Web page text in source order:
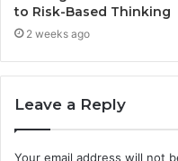
to Risk-Based Thinking
2 weeks ago
Leave a Reply
Your email address will not